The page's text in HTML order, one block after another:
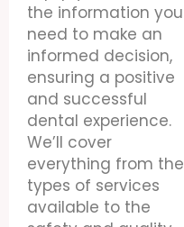
the information you
need to make an
informed decision,
ensuring a positive
and successful
dental experience.
We’ll cover
everything from the
types of services
available to the